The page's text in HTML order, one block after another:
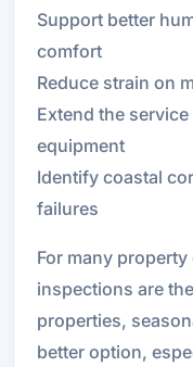
Support better
comfort
Reduce strain on
Extend the
equipment
Identify coastal
failures
For many
inspections are
properties,
better option,